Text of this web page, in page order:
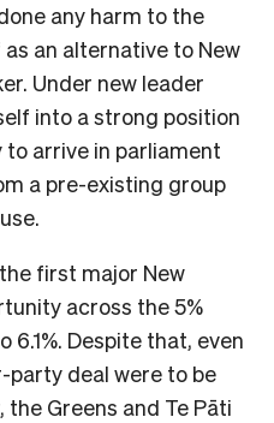
any harm to the
an alternative to New
Under new leader
into a strong position
arrive in parliament
a pre-existing group
first major New
across the 5%
6.1%. Despite that, even
deal were to be
Greens and Te Pāti